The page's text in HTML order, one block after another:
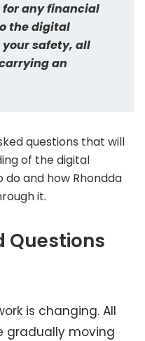
for any financial
the digital
your safety, all
an
questions that will
of the digital
and how Rhondda
it.
Questions
is changing. All
gradually moving